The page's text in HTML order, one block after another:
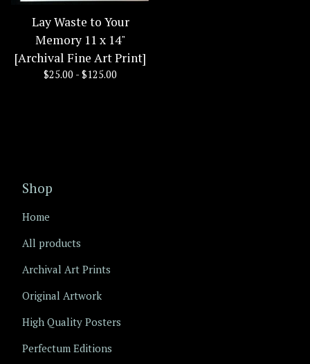
Lay Waste to Your
Memory 11 x 14"
[Archival Fine Art Print]
$25.00 - $125.00
Shop
Home
All products
Archival Art Prints
Original Artwork
High Quality Posters
Perfectum Editions